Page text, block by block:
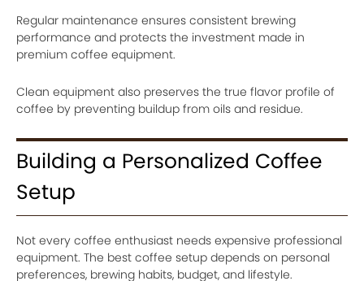
Regular maintenance ensures consistent brewing
performance and protects the investment made in
premium coffee equipment.
Clean equipment also preserves the true flavor profile of
coffee by preventing buildup from oils and residue.
Building a Personalized Coffee
Setup
Not every coffee enthusiast needs expensive professional
equipment. The best coffee setup depends on personal
preferences, brewing habits, budget, and lifestyle.